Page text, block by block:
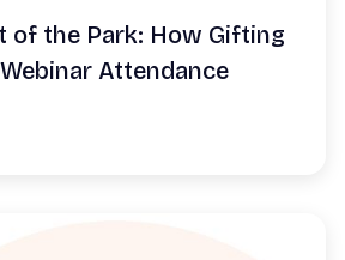
of the Park: How Gifting
Attendance